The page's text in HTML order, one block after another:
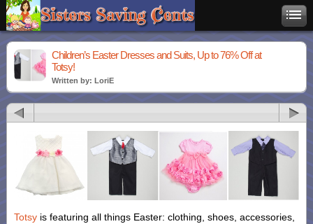
Children’s Easter Dresses and Suits, Up to 76% Off at
Totsy!
Written by: LoriE
Totsy is featuring all things Easter: clothing, shoes, accessories,